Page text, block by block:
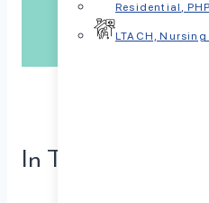
Residential,
LTACH, Nursing
In This Article